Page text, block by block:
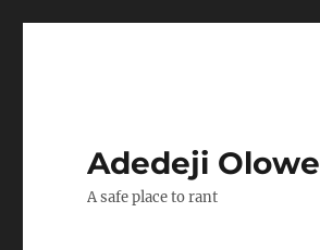
Adedeji Olowe
A safe place to rant